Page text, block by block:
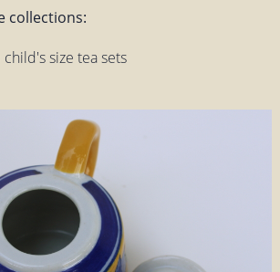
collections:
size tea sets